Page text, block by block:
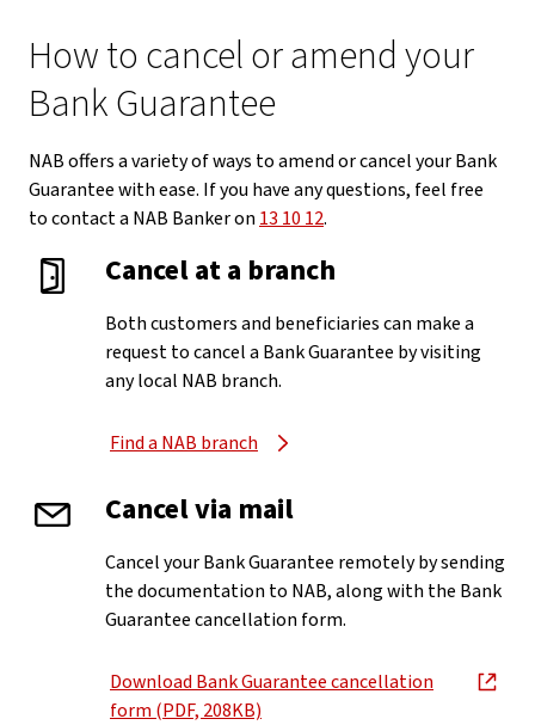
How to cancel or amend your
Bank Guarantee
NAB offers a variety of ways to amend or cancel your Bank
Guarantee with ease. If you have any questions, feel free
to contact a NAB Banker on13 10 12.
Cancel at a branch
Both customers and beneficiaries can make a
request to cancel a Bank Guarantee by visiting
any local NAB branch.
Find a NAB branch
Cancel via mail
Cancel your Bank Guarantee remotely by sending
the documentation to NAB, along with the Bank
Guarantee cancellation form.
Download Bank Guarantee cancellation
form (PDF, 208KB)